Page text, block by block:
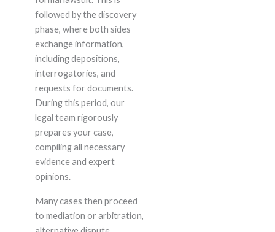
followed by the discovery
phase, where both sides
exchange information,
including depositions,
interrogatories, and
requests for documents.
During this period, our
legal team rigorously
prepares your case,
compiling all necessary
evidence and expert
opinions.
Many cases then proceed
to mediation or arbitration,